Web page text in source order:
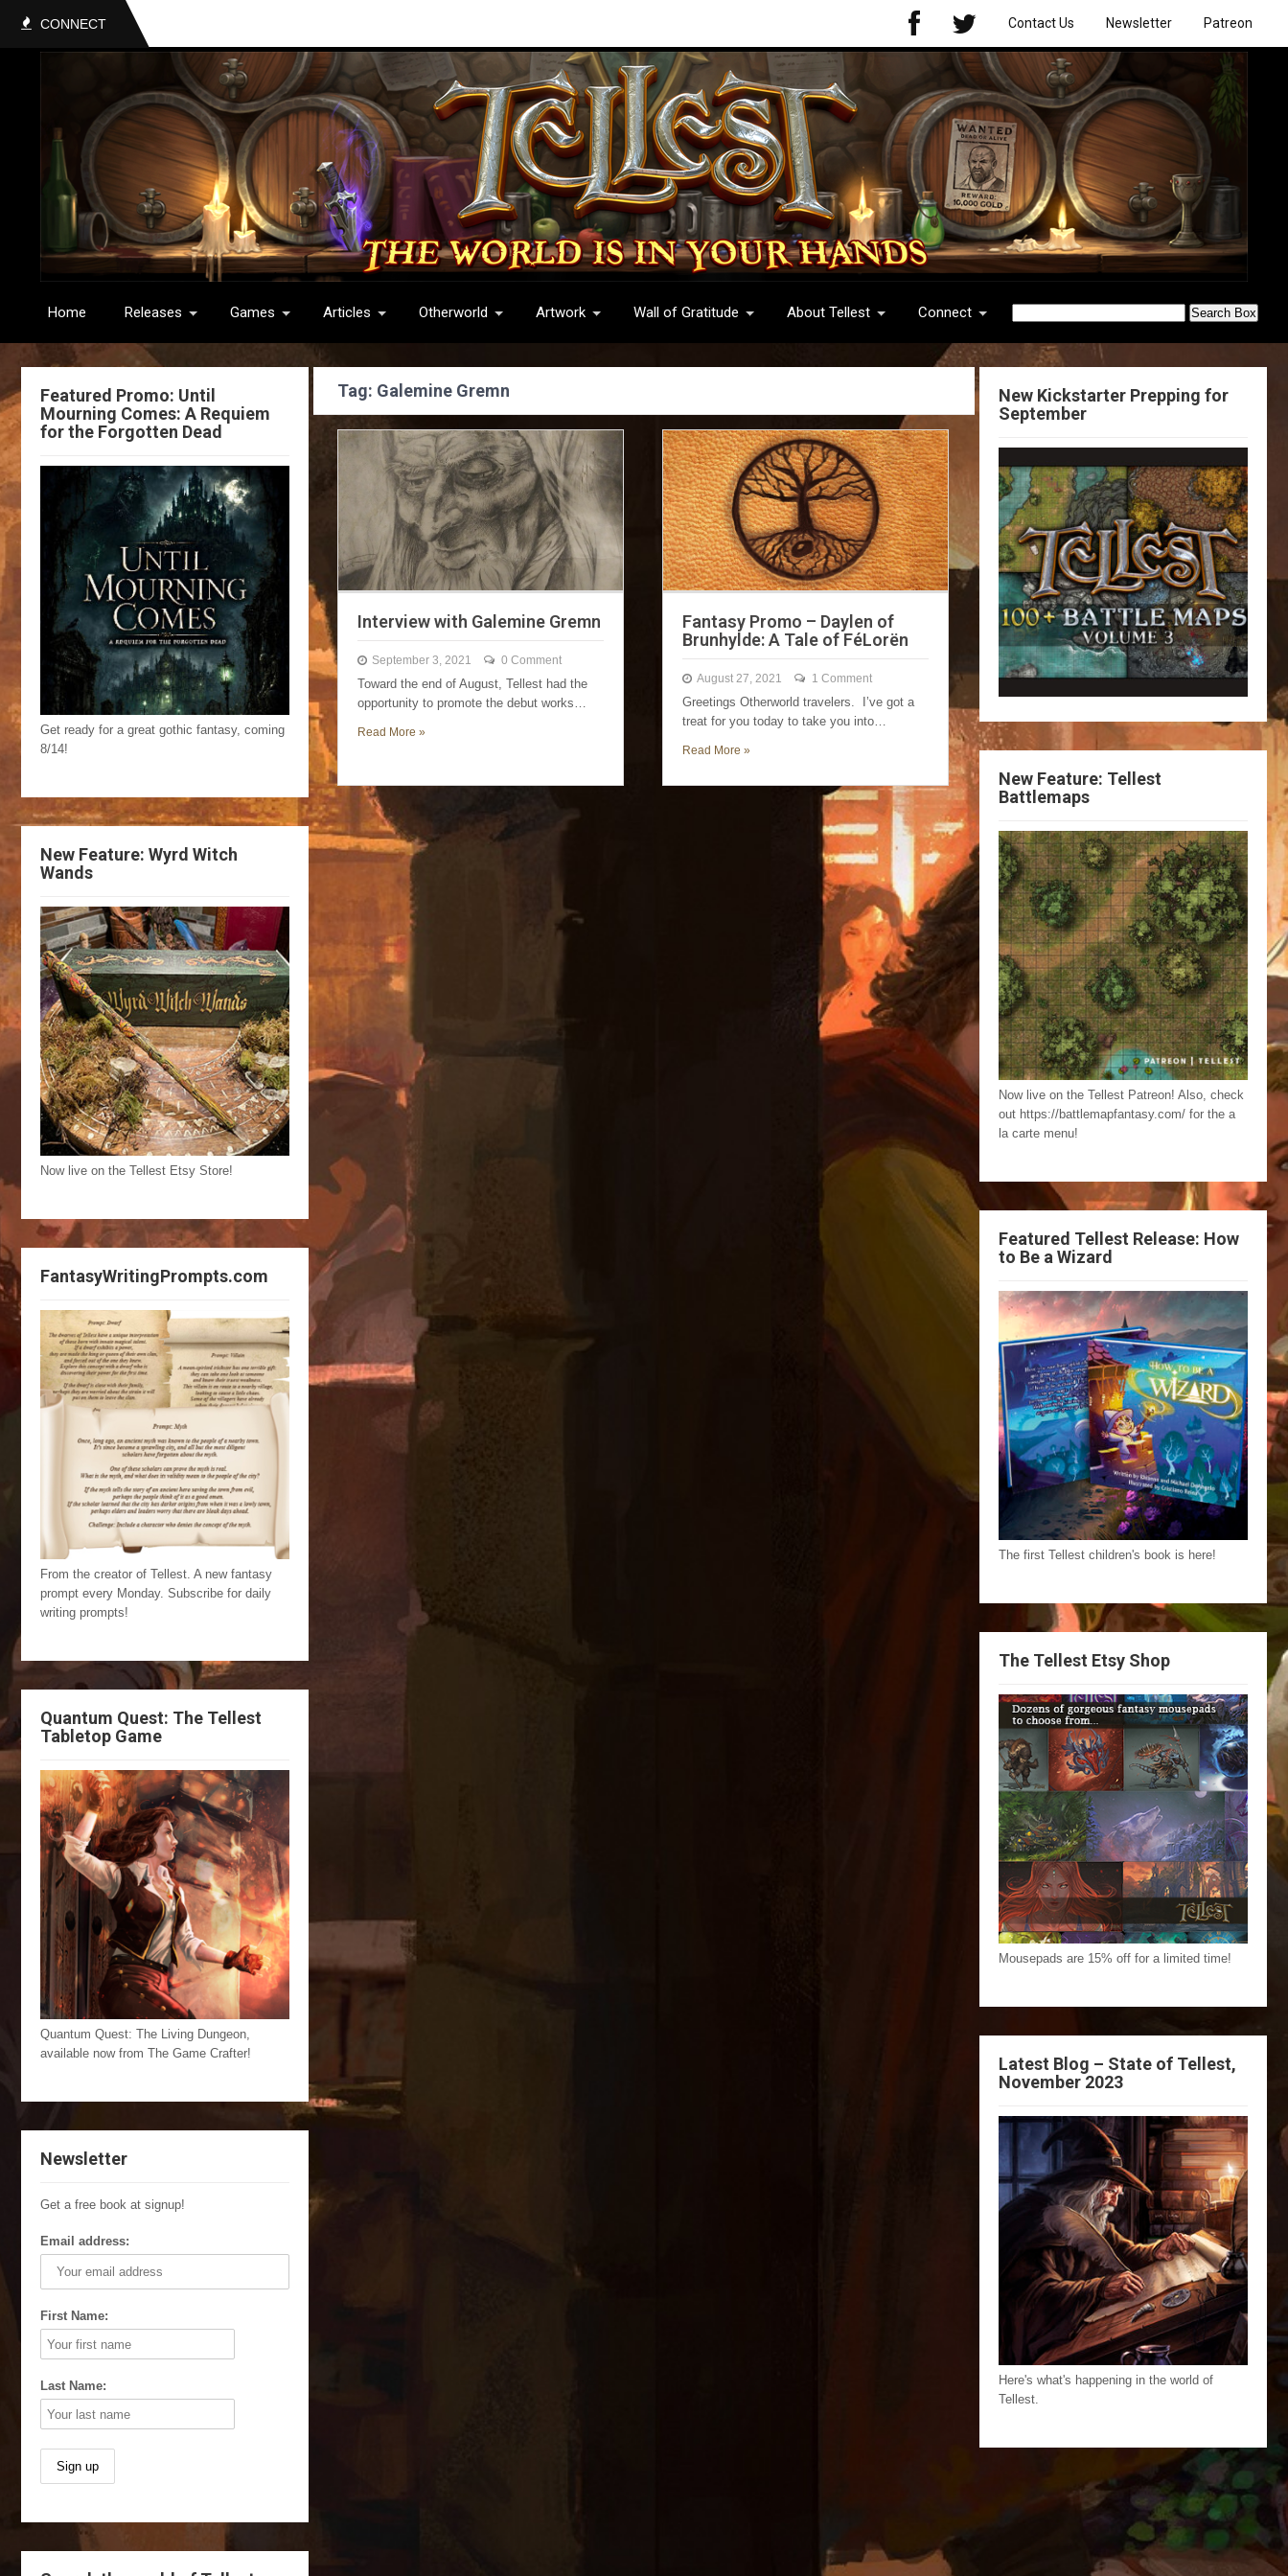
CONNECT Contact Us Newsletter Patreon
Home Releases Games Articles Otherworld Artwork Wall of Gratitude About Tellest Connect
Featured Promo: Until
Mourning Comes: A Requiem
for the Forgotten Dead
Get ready for a great gothic fantasy, coming
8/14!
New Feature: Wyrd Witch
Wands
Now live on the Tellest Etsy Store!
FantasyWritingPrompts.com
From the creator of Tellest. A new fantasy
prompt every Monday. Subscribe for daily
writing prompts!
Quantum Quest: The Tellest
Tabletop Game
Quantum Quest: The Living Dungeon,
available now from The Game Crafter!
Newsletter
Get a free book at signup!
Email address:
First Name:
Last Name:
Tag: Galemine Gremn
Interview with Galemine Gremn
September 3, 2021 0 Comment
Toward the end of August, Tellest had the
opportunity to promote the debut works…
Read More »
Fantasy Promo – Daylen of
Brunhylde: A Tale of FéLorën
August 27, 2021 1 Comment
Greetings Otherworld travelers. I’ve got a
treat for you today to take you into…
Read More »
New Kickstarter Prepping for
September
New Feature: Tellest
Battlemaps
Now live on the Tellest Patreon! Also, check
out https://battlemapfantasy.com/ for the a
la carte menu!
Featured Tellest Release: How
to Be a Wizard
The first Tellest children's book is here!
The Tellest Etsy Shop
Mousepads are 15% off for a limited time!
Latest Blog – State of Tellest,
November 2023
Here's what's happening in the world of
Tellest.